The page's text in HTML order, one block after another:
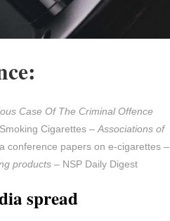
Case Of The Criminal Offence
Cigarettes –Associations of
conference papers on e-cigarettes –
products – NSP Daily Digest
spread